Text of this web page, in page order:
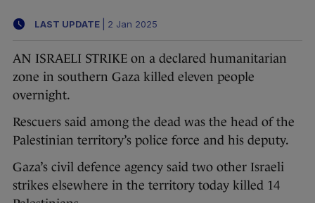
LAST UPDATE 2 Jan 2025
AN ISRAELI STRIKE on a declared humanitarian
zone in southern Gaza killed eleven people
overnight.
Rescuers said among the dead was the head of the
Palestinian territory’s police force and his deputy.
Gaza’s civil defence agency said two other Israeli
strikes elsewhere in the territory today killed 14